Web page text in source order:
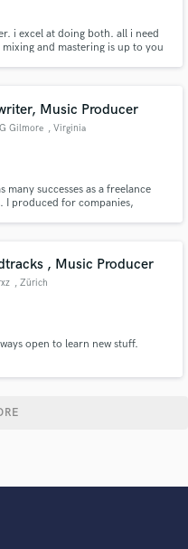
i excel at doing both. all i need
and mastering is up to you
Music Producer
Gilmore , Virginia
many successes as a freelance
I produced for companies,
, Music Producer
, Zürich
open to learn new stuff.